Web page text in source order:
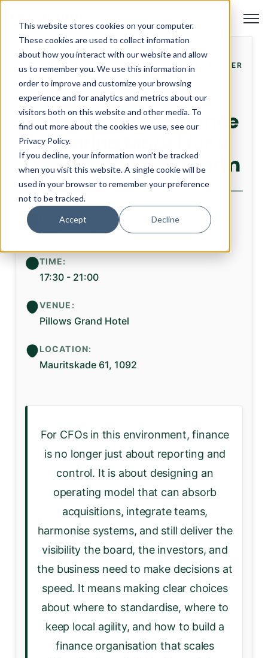
This website stores cookies on your computer.
These cookies are used to collect information
about how you interact with our website and allow
us to remember you. We use this information in
order to improve and customize your browsing
experience and for analytics and metrics about our
visitors both on this website and other media. To
find out more about the cookies we use, see our
Privacy Policy.
If you decline, your information won’t be tracked
when you visit this website. A single cookie will be
used in your browser to remember your preference
not to be tracked.
Accept Decline
ROUNDTABLE 22. SEPTEMBER
Built to Acquire:
Rethinking the Finance
Operating Model for a
Buy and Build Platform
DATE:
22. September 2026
TIME:
17:30 - 21:00
VENUE:
Pillows Grand Hotel
LOCATION:
Mauritskade 61, 1092
For CFOs in this environment, finance
is no longer just about reporting and
control. It is about designing an
operating model that can absorb
acquisitions, integrate teams,
harmonise systems, and still deliver the
visibility the board, the investors, and
the business need to make decisions at
speed. It means making clear choices
about where to standardise, where to
keep local agility, and how to build a
finance organisation that scales